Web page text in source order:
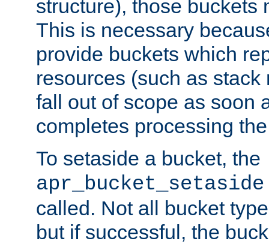
structure), those buckets
This is necessary
provide buckets which
resources (such as
fall out of scope as soon
completes processing
To setaside a bucket, the
apr_bucket_setaside
called. Not all bucket
but if successful, the